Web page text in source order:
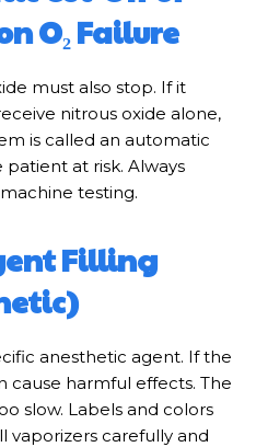
O₂ Failure
must also stop. If it
nitrous oxide alone,
is called an automatic
at risk. Always
testing.
Filling
anesthetic agent. If the
cause harmful effects. The
slow. Labels and colors
vaporizers carefully and